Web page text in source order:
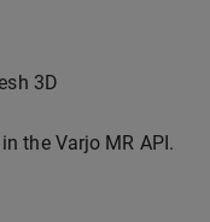
3D
in the Varjo MR API.